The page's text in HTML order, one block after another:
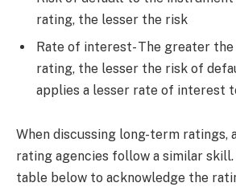
rating, the lesser the risk
Rate of interest- The greater the
rating, the lesser the risk of
applies a lesser rate of interest
When discussing long-term ratings,
rating agencies follow a similar
table below to acknowledge the